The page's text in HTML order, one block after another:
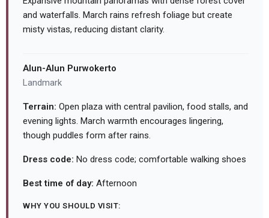
and waterfalls. March rains refresh foliage but create
misty vistas, reducing distant clarity.
Alun-Alun Purwokerto
Landmark
Terrain: Open plaza with central pavilion, food stalls, and
evening lights. March warmth encourages lingering,
though puddles form after rains.
Dress code: No dress code; comfortable walking shoes
Best time of day: Afternoon
WHY YOU SHOULD VISIT: